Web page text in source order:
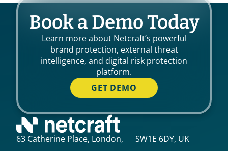
Book a Demo Today
Learn more about Netcraft’s powerful
brand protection, external threat
intelligence, and digital risk protection
platform.
GET DEMO
63 Catherine Place, London, SW1E 6DY, UK